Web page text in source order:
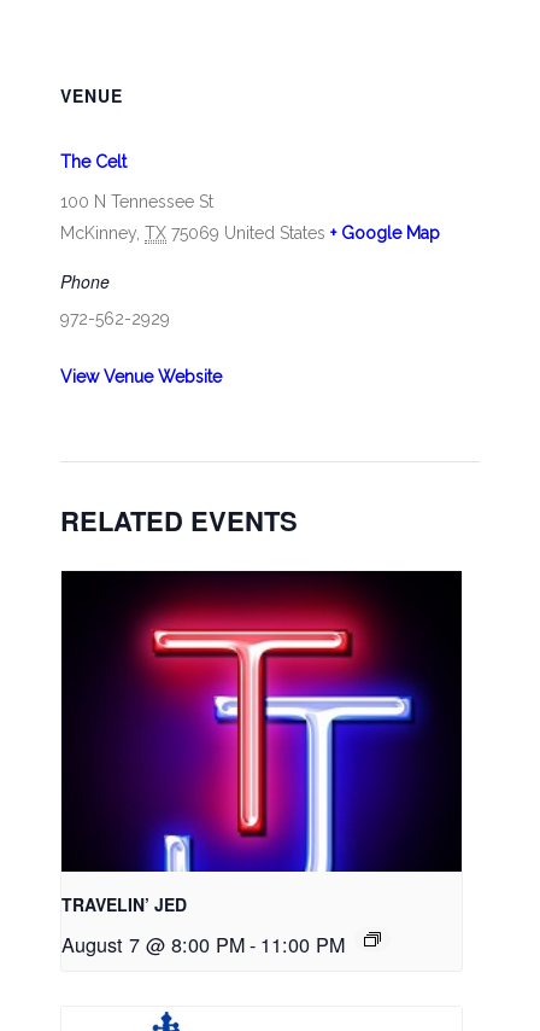
VENUE
The Celt
100 N Tennessee St
McKinney TX 75069 United States + Google Map
Phone
972-562-2929
View Venue Website
RELATED EVENTS
TRAVELIN’ JED
August 7 @ 8:00 PM- 11:00 PM